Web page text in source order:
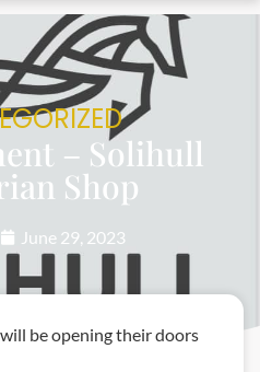
– Solihull
Shop
June 29, 2023
will be opening their doors